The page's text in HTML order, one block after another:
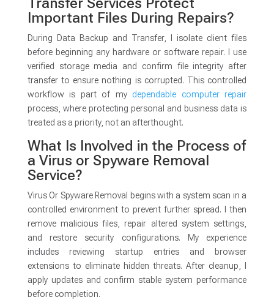
Important Files During Repairs?
During Data Backup and Transfer, I isolate client files
before beginning any hardware or software repair. I use
verified storage media and confirm file integrity after
transfer to ensure nothing is corrupted. This controlled
workflow is part of my dependable computer repair
process, where protecting personal and business data is
treated as a priority, not an afterthought.
What Is Involved in the Process of
a Virus or Spyware Removal
Service?
Virus Or Spyware Removal begins with a system scan in a
controlled environment to prevent further spread. I then
remove malicious files, repair altered system settings,
and restore security configurations. My experience
includes reviewing startup entries and browser
extensions to eliminate hidden threats. After cleanup, I
apply updates and confirm stable system performance
before completion.